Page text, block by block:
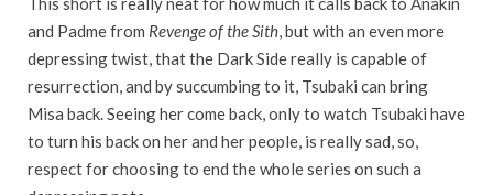
and Padme from Revenge of the Sith, but with an even more
depressing twist, that the Dark Side really is capable of
resurrection, and by succumbing to it, Tsubaki can bring
Misa back. Seeing her come back, only to watch Tsubaki have
to turn his back on her and her people, is really sad, so,
respect for choosing to end the whole series on such a